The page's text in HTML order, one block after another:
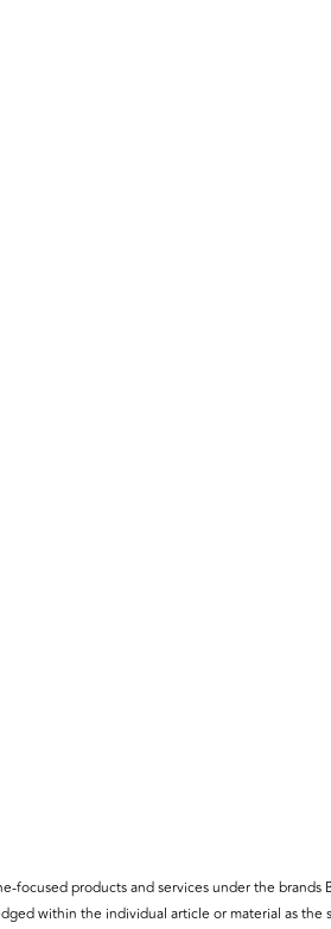
products and services under the
within the individual article or material as